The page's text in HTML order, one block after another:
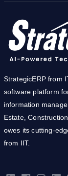
StrategicERP from
software platform
information
Estate,
owes its cutting-
from IIT.